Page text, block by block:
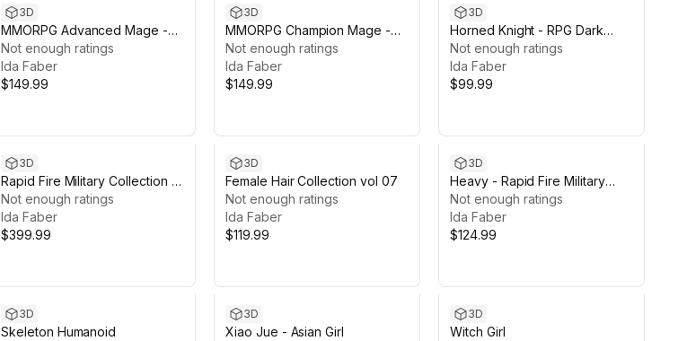
3D
MMORPG Advanced Mage -
Medieval Fantasy Modular
Character
Not enough ratings
Ida Faber
$149.99
3D
MMORPG Champion Mage -
Medieval Fantasy Modular
Character
Not enough ratings
Ida Faber
$149.99
3D
Horned Knight - RPG Dark
Fantasy Modular Female and
Male Characters
Not enough ratings
Ida Faber
$99.99
3D
Rapid Fire Military Collection -
Modular Army Characters
Not enough ratings
Ida Faber
$399.99
3D
Female Hair Collection vol 07
Not enough ratings
Ida Faber
$119.99
3D
Heavy - Rapid Fire Military
Character
Not enough ratings
Ida Faber
$124.99
3D
Skeleton Humanoid
3D
Xiao Jue - Asian Girl
3D
Witch Girl